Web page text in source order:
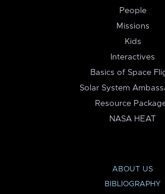
People
Missions
Kids
Interactives
Basics of Space
Solar System
Resource
NASA HEAT
ABOUT US
BIBLIOGRAPHY